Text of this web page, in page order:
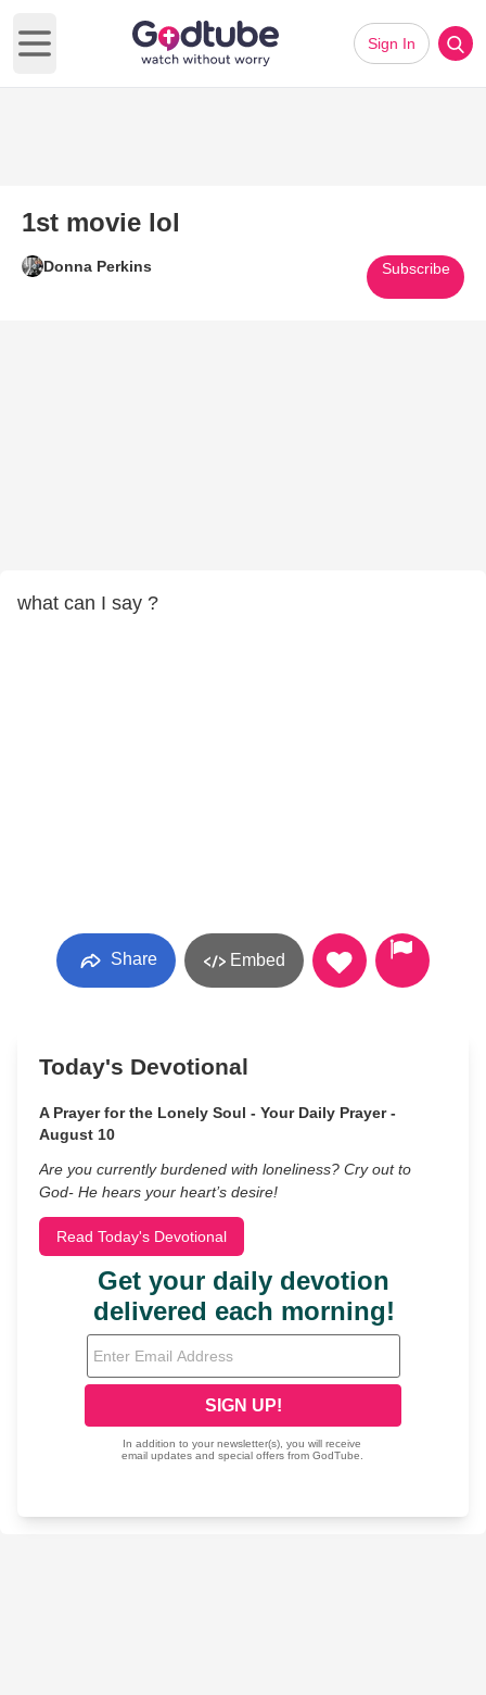
Open main menu
Sign In
1st movie lol
Donna Perkins Subscribe
what can I say ?
Share Embed
Today's Devotional
A Prayer for the Lonely Soul - Your Daily Prayer -
August 10
Are you currently burdened with loneliness? Cry out to
God- He hears your heart’s desire!
Read Today's Devotional